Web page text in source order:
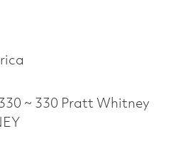
~ 330 Pratt Whitney